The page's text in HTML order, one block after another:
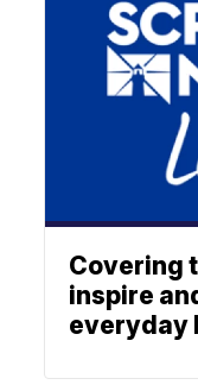
Covering
inspire
everyday